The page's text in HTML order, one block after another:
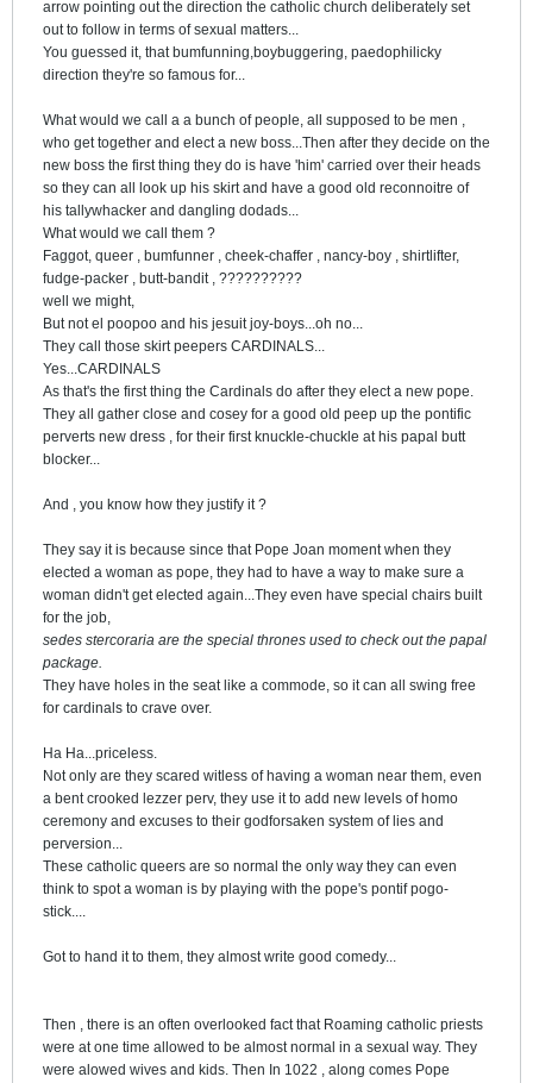
arrow pointing out the direction the catholic church deliberately set
out to follow in terms of sexual matters...
You guessed it, that bumfunning,boybuggering, paedophilicky
direction they're so famous for...
What would we call a a bunch of people, all supposed to be men ,
who get together and elect a new boss...Then after they decide on the
new boss the first thing they do is have 'him' carried over their heads
so they can all look up his skirt and have a good old reconnoitre of
his tallywhacker and dangling dodads...
What would we call them ?
Faggot, queer , bumfunner , cheek-chaffer , nancy-boy , shirtlifter,
fudge-packer , butt-bandit , ??????????
well we might,
But not el poopoo and his jesuit joy-boys...oh no...
They call those skirt peepers CARDINALS...
Yes...CARDINALS
As that's the first thing the Cardinals do after they elect a new pope.
They all gather close and cosey for a good old peep up the pontific
perverts new dress , for their first knuckle-chuckle at his papal butt
blocker...
And , you know how they justify it ?
They say it is because since that Pope Joan moment when they
elected a woman as pope, they had to have a way to make sure a
woman didn't get elected again...They even have special chairs built
for the job,
sedes stercoraria are the special thrones used to check out the papal
package.
They have holes in the seat like a commode, so it can all swing free
for cardinals to crave over.
Ha Ha...priceless.
Not only are they scared witless of having a woman near them, even
a bent crooked lezzer perv, they use it to add new levels of homo
ceremony and excuses to their godforsaken system of lies and
perversion...
These catholic queers are so normal the only way they can even
think to spot a woman is by playing with the pope's pontif pogo-
stick....
Got to hand it to them, they almost write good comedy...
Then , there is an often overlooked fact that Roaming catholic priests
were at one time allowed to be almost normal in a sexual way. They
were alowed wives and kids. Then In 1022 , along comes Pope